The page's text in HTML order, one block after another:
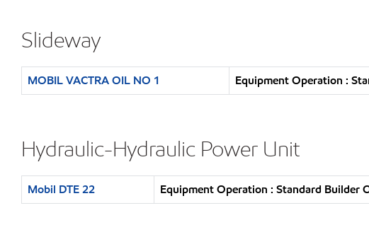
Slideway
MOBIL VACTRA OIL NO 1 Equipment Operation :
Hydraulic-Hydraulic Power Unit
Mobil DTE 22 Equipment Operation : Standard Builder